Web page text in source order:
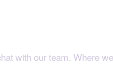
with our team. Where